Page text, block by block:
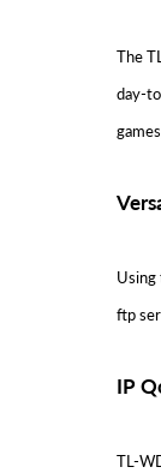
The
day-
Using
ftp
IP
TL-